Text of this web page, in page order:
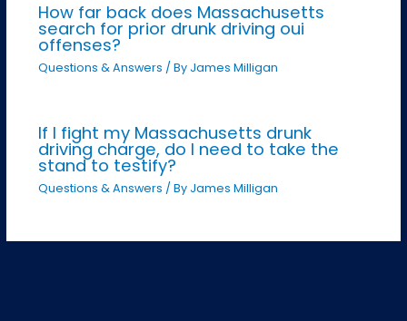
How far back does Massachusetts
search for prior drunk driving oui
offenses?
Questions & Answers / By James Milligan
If I fight my Massachusetts drunk
driving charge, do I need to take the
stand to testify?
Questions & Answers / By James Milligan